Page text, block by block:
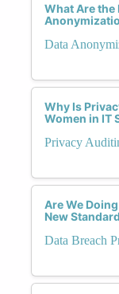
What Are the
Data
Why Is
Women in IT
Privacy
Are We
New
Data Breach